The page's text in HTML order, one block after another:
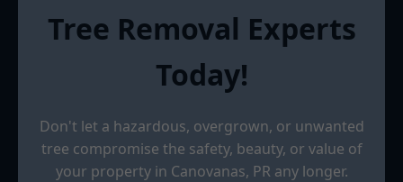
Tree Removal Experts
Today!
Don't let a hazardous, overgrown, or unwanted
tree compromise the safety, beauty, or value of
your property in Canovanas, PR any longer.